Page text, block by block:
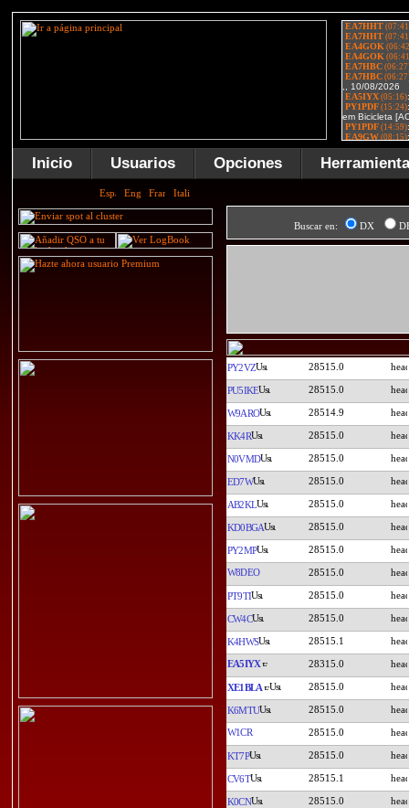
Inicio Usuarios Opciones
Buscar en: DX
PY2VZ 28515.0
PU5IKE 28515.0
W9ARO 28514.9
KK4R 28515.0
N0VMD 28515.0
ED7W 28515.0
AB2KL 28515.0
KD0BGA 28515.0
PY2MP 28515.0
W8DEO 28515.0
PT9TI 28515.0
CW4C 28515.0
K4HWS 28515.1
EA5IYX 28315.0
XE1BLA 28515.0
K6MTU 28515.0
W1CR 28515.0
KT7P 28515.0
CV6T 28515.1
K0CN 28515.0